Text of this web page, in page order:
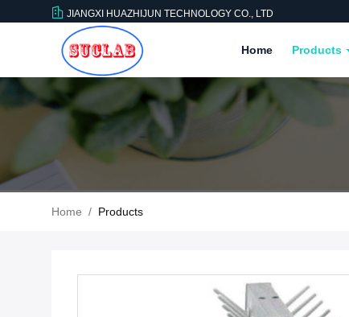
JIANGXI HUAZHIJUN TECHNOLOGY CO., LTD
Home Products
Home / Products